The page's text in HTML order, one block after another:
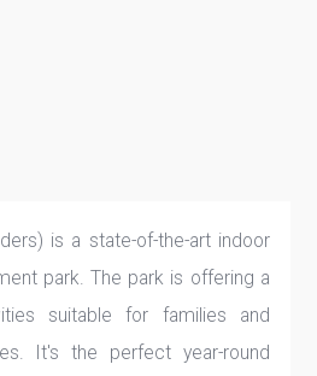
is a state-of-the-art indoor
park. The park is offering a
suitable for families and
It's the perfect year-round